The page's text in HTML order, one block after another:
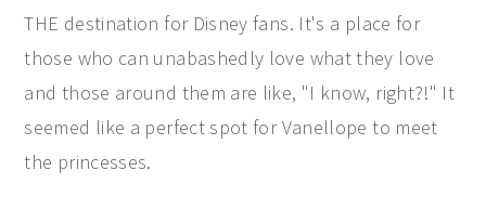
THE destination for Disney fans. It's a place for
those who can unabashedly love what they love
and those around them are like, "I know, right?!" It
seemed like a perfect spot for Vanellope to meet
the princesses.